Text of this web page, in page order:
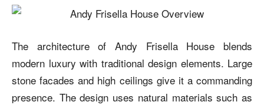
The architecture of Andy Frisella House blends
modern luxury with traditional design elements. Large
stone facades and high ceilings give it a commanding
presence. The design uses natural materials such as